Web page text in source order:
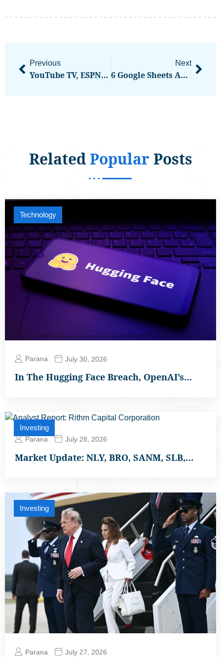
Previous
YouTube TV, ESPN, And Disney: The Latest On The Blackout That’s Now Over
Next
6 Google Sheets Automation Ideas To Organize Your Business
RelatedPopularPosts
Technology
Parana July 30, 2026
In The Hugging Face Breach, OpenAI’s…
Investing
Parana July 28, 2026
Market Update: NLY, BRO, SANM, SLB,…
Investing
Parana July 27, 2026